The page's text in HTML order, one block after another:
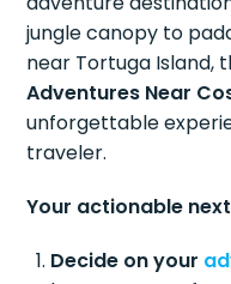
jungle canopy to
near Tortuga Island,
Adventures Near
unforgettable
traveler.
Your actionable
Decide on your